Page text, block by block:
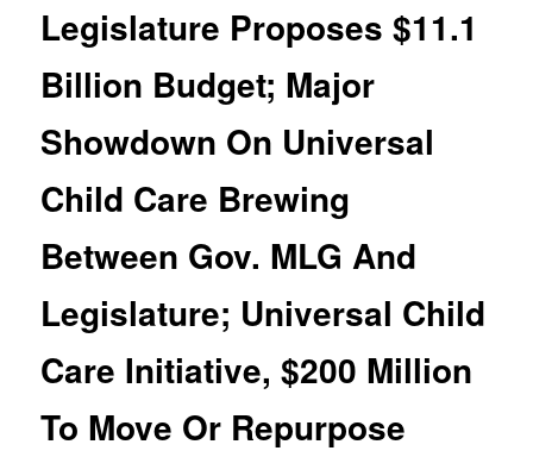
Legislature Proposes $11.1
Billion Budget; Major
Showdown On Universal
Child Care Brewing
Between Gov. MLG And
Legislature; Universal Child
Care Initiative, $200 Million
To Move Or Repurpose